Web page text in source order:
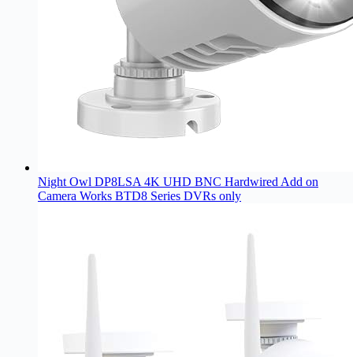
Night Owl DP8LSA 4K UHD BNC Hardwired Add on
Camera Works BTD8 Series DVRs only